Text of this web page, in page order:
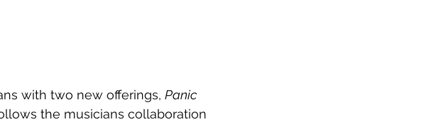
with two new offerings, Panic
the musicians collaboration